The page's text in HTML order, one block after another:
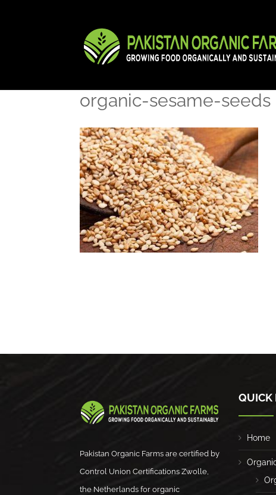
organic-sesame-seeds
Pakistan Organic Farms are certified by
Control Union Certifications Zwolle,
the Netherlands for organic
QUICK
Home